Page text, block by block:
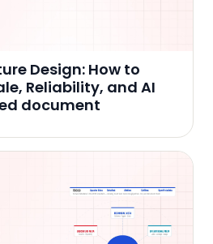
Design: How to
Reliability, and AI
document